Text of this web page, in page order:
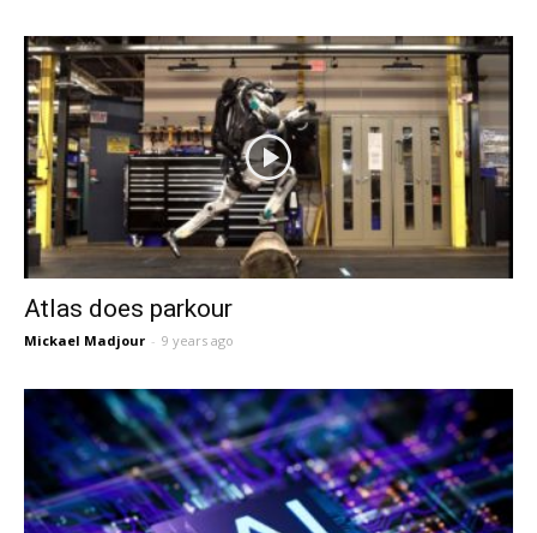
Atlas does parkour
Mickael Madjour - 9 years ago